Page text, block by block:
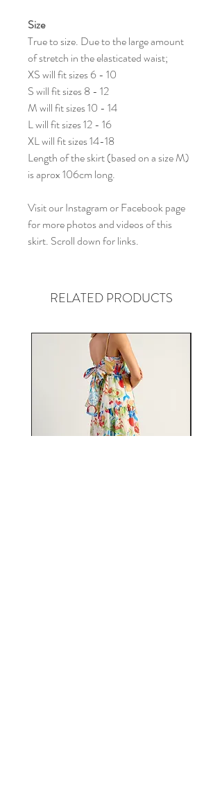
Size
True to size. Due to the large amount
of stretch in the elasticated waist;
XS will fit sizes 6 - 10
S will fit sizes 8 - 12
M will fit sizes 10 - 14
L will fit sizes 12 - 16
XL will fit sizes 14-18
Length of the skirt (based on a size M)
is aprox 106cm long.
Visit our Instagram or Facebook page
for more photos and videos of this
skirt. Scroll down for links.
RELATED PRODUCTS